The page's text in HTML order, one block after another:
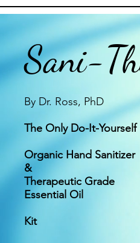
Sani-
By Dr. Ross, PhD
The Only Do-It-Yourself
Organic Hand Sanitizer
&
Therapeutic Grade
Essential Oil
Kit